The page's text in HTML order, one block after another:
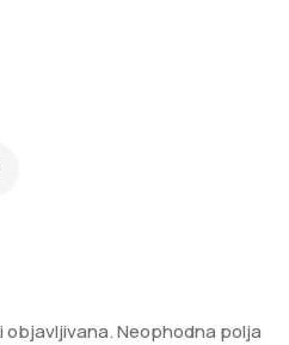
objavljivana.Neophodna polja